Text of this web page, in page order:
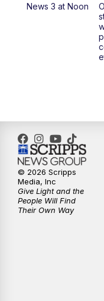
5:00PM
11:00PM
News 3 at Noon
© 2026 Scripps
Media, Inc
Give Light and the
People Will Find
Their Own Way